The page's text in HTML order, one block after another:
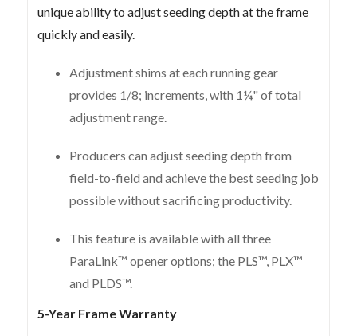
unique ability to adjust seeding depth at the frame
quickly and easily.
Adjustment shims at each running gear
provides 1/8; increments, with 1¼" of total
adjustment range.
Producers can adjust seeding depth from
field-to-field and achieve the best seeding job
possible without sacrificing productivity.
This feature is available with all three
ParaLink™ opener options; the PLS™, PLX™
and PLDS™.
5-Year Frame Warranty